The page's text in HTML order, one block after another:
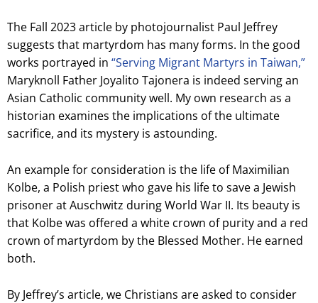
The Fall 2023 article by photojournalist Paul Jeffrey
suggests that martyrdom has many forms. In the good
works portrayed in “Serving Migrant Martyrs in Taiwan,”
Maryknoll Father Joyalito Tajonera is indeed serving an
Asian Catholic community well. My own research as a
historian examines the implications of the ultimate
sacrifice, and its mystery is astounding.
An example for consideration is the life of Maximilian
Kolbe, a Polish priest who gave his life to save a Jewish
prisoner at Auschwitz during World War II. Its beauty is
that Kolbe was offered a white crown of purity and a red
crown of martyrdom by the Blessed Mother. He earned
both.
By Jeffrey’s article, we Christians are asked to consider